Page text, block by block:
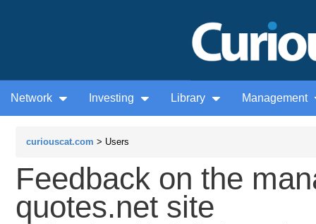
Network Investing Library Management
curiouscat.com > Users
Feedback on the
quotes.net site